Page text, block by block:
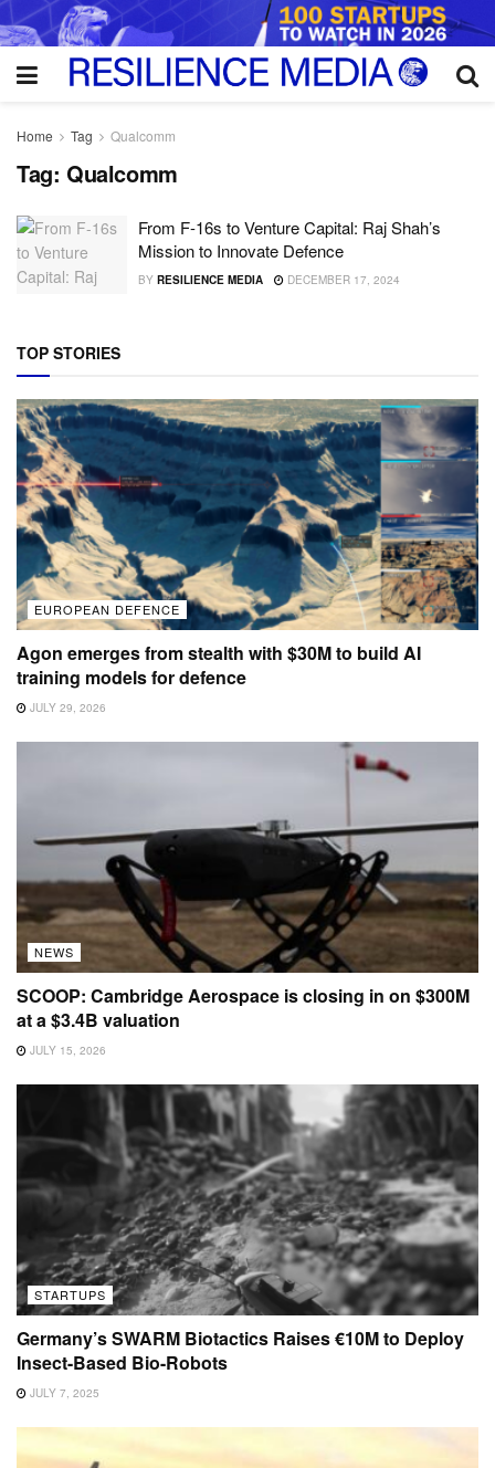
Home Tag Qualcomm
Tag: Qualcomm
From F-16s to Venture Capital: Raj Shah’s
Mission to Innovate Defence
BY RESILIENCE MEDIA DECEMBER 17, 2024
TOP STORIES
EUROPEAN DEFENCE
Agon emerges from stealth with $30M to build AI
training models for defence
JULY 29, 2026
NEWS
SCOOP: Cambridge Aerospace is closing in on $300M
at a $3.4B valuation
JULY 15, 2026
STARTUPS
Germany’s SWARM Biotactics Raises €10M to Deploy
Insect-Based Bio-Robots
JULY 7, 2025